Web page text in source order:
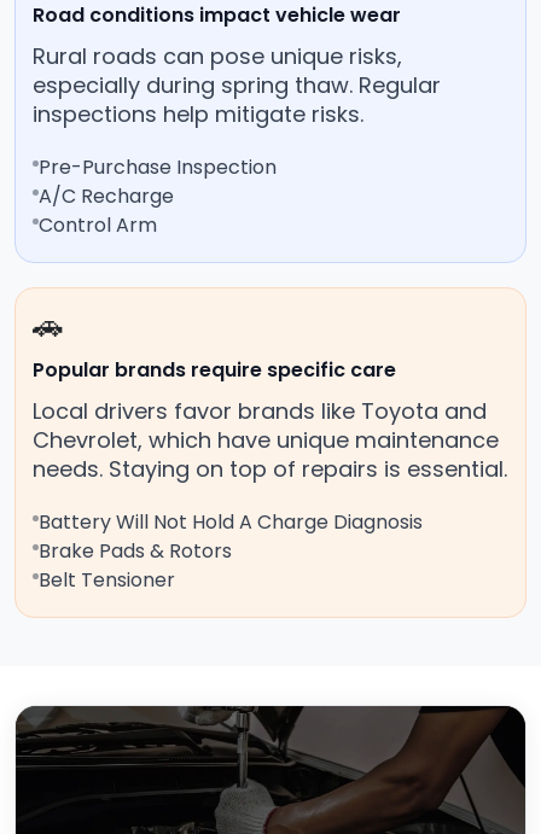
Road conditions impact vehicle wear
Rural roads can pose unique risks,
especially during spring thaw. Regular
inspections help mitigate risks.
Pre-Purchase Inspection
A/C Recharge
Control Arm
🚗
Popular brands require specific care
Local drivers favor brands like Toyota and
Chevrolet, which have unique maintenance
needs. Staying on top of repairs is essential.
Battery Will Not Hold A Charge Diagnosis
Brake Pads & Rotors
Belt Tensioner